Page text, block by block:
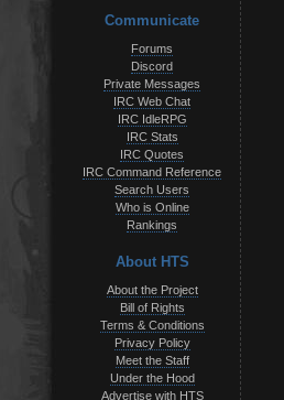
Communicate
Forums
Discord
Private Messages
IRC Web Chat
IRC IdleRPG
IRC Stats
IRC Quotes
IRC Command Reference
Search Users
Who is Online
Rankings
About HTS
About the Project
Bill of Rights
Terms & Conditions
Privacy Policy
Meet the Staff
Under the Hood
Advertise with HTS